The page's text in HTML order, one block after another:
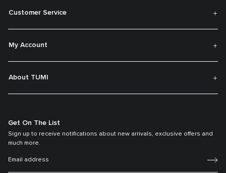
Customer Service
My Account
About TUMI
Get On The List
Sign up to receive notifications about new arrivals, exclusive offers and
much more.